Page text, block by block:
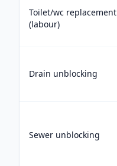
Toilet/wc replacement
(labour)
Drain unblocking
Sewer unblocking